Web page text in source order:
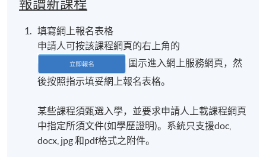
報讀新課程
填寫網上報名表格
申請人可按該課程網頁的右上角的
圖示進入網上服務網頁，然
後按照指示填妥網上報名表格。
某些課程須甄選入學，並要求申請人上載課程網頁
中指定所須文件(如學歷證明)。系統只支援doc,
docx, jpg 和pdf格式之附件。